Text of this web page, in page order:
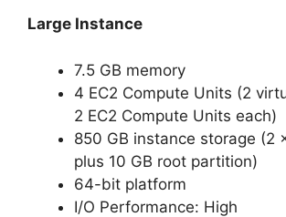
Large Instance
7.5 GB memory
4 EC2 Compute Units (2
2 EC2 Compute Units each)
850 GB instance storage (2
plus 10 GB root partition)
64-bit platform
I/O Performance: High